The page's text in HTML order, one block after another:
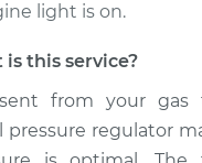
Price $424.80 -
light is on.
this service?
from your gas
pressure regulator